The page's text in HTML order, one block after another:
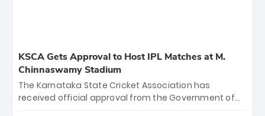
KSCA Gets Approval to Host IPL Matches at M.
Chinnaswamy Stadium
The Karnataka State Cricket Association has
received official approval from the Government of